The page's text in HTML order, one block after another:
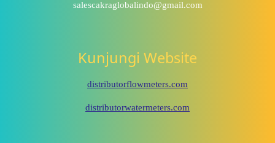
salescakraglobalindo@gmail.com
Kunjungi Website
distributorflowmeters.com
distributorwatermeters.com